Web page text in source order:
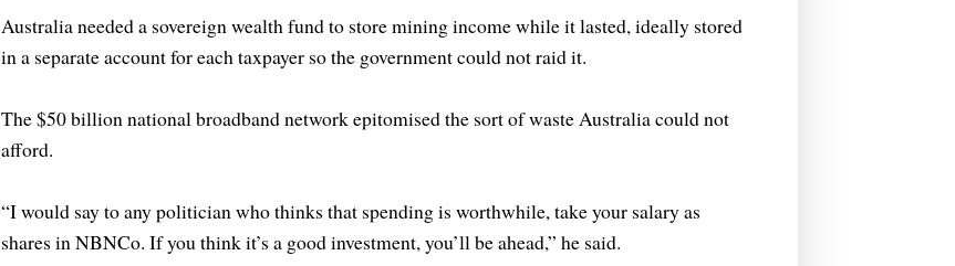
Australia needed a sovereign wealth fund to store mining income while it lasted, ideally stored
in a separate account for each taxpayer so the government could not raid it.
The $50 billion national broadband network epitomised the sort of waste Australia could not
afford.
“I would say to any politician who thinks that spending is worthwhile, take your salary as
shares in NBNCo. If you think it’s a good investment, you’ll be ahead,” he said.